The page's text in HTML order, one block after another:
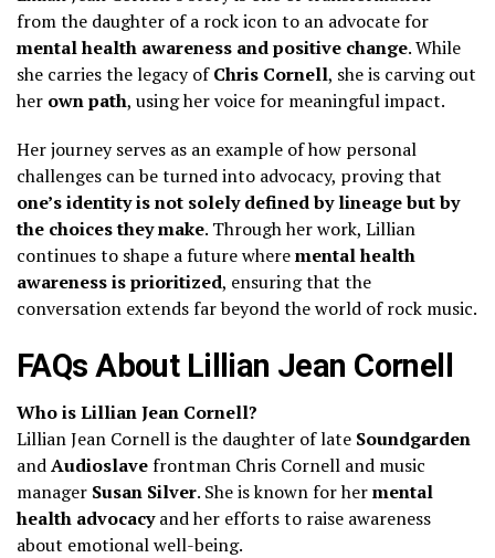
from the daughter of a rock icon to an advocate for
mental health awareness and positive change. While
she carries the legacy ofChris Cornell, she is carving out
her own path, using her voice for meaningful impact.
Her journey serves as an example of how personal
challenges can be turned into advocacy, proving that
one’s identity is not solely defined by lineage but by
the choices they make. Through her work, Lillian
continues to shape a future wheremental health
awareness is prioritized, ensuring that the
conversation extends far beyond the world of rock music.
FAQs About Lillian Jean Cornell
Who is Lillian Jean Cornell?
Lillian Jean Cornell is the daughter of late Soundgarden
andAudioslavefrontman Chris Cornell and music
manager Susan Silver. She is known for hermental
health advocacyand her efforts to raise awareness
about emotional well-being.